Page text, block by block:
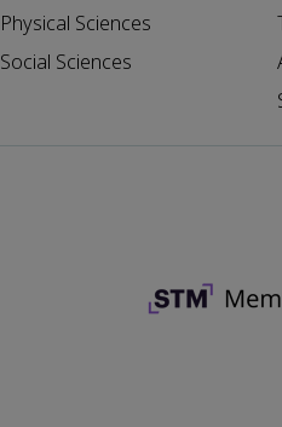
Physical Sciences
Social Sciences